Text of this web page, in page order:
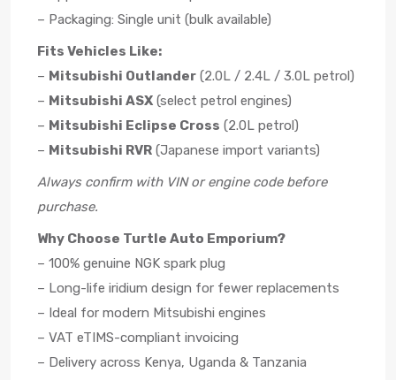
– Packaging: Single unit (bulk available)
Fits Vehicles Like:
– Mitsubishi Outlander (2.0L / 2.4L / 3.0L petrol)
– Mitsubishi ASX (select petrol engines)
– Mitsubishi Eclipse Cross (2.0L petrol)
– Mitsubishi RVR (Japanese import variants)
Always confirm with VIN or engine code before
purchase.
Why Choose Turtle Auto Emporium?
– 100% genuine NGK spark plug
– Long-life iridium design for fewer replacements
– Ideal for modern Mitsubishi engines
– VAT eTIMS-compliant invoicing
– Delivery across Kenya, Uganda & Tanzania